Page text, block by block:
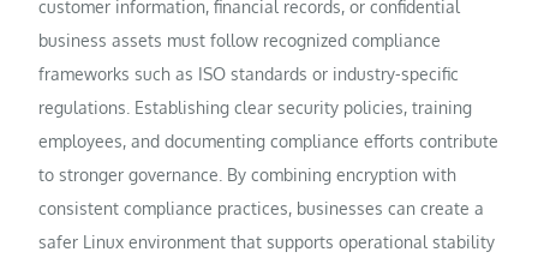
customer information, financial records, or confidential
business assets must follow recognized compliance
frameworks such as ISO standards or industry-specific
regulations. Establishing clear security policies, training
employees, and documenting compliance efforts contribute
to stronger governance. By combining encryption with
consistent compliance practices, businesses can create a
safer Linux environment that supports operational stability